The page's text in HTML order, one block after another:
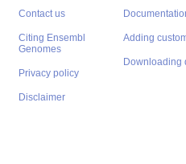
Contact us
Citing Ensembl
Genomes
Privacy policy
Disclaimer
Adding
Downloading